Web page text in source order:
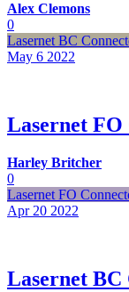
Alex Clemons
0
Lasernet BC
May 6 2022
Lasernet FO
Harley Britcher
0
Lasernet FO
Apr 20 2022
Lasernet BC